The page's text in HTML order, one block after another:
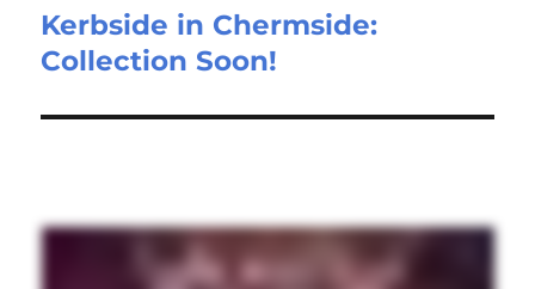
Kerbside in Chermside:
Collection Soon!